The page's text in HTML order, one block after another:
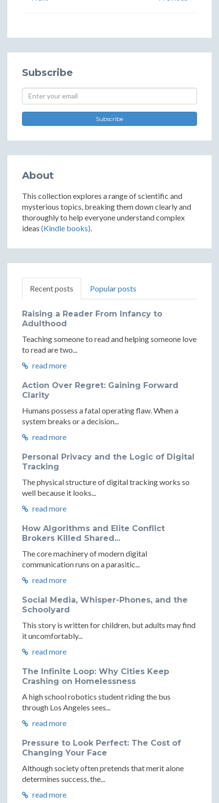
Subscribe
Subscribe
About
This collection explores a range of scientific and
mysterious topics, breaking them down clearly and
thoroughly to help everyone understand complex
ideas (Kindle books).
Recent posts Popular posts
Raising a Reader From Infancy to
Adulthood
Teaching someone to read and helping someone love
to read are two...
read more
Action Over Regret: Gaining Forward
Clarity
Humans possess a fatal operating flaw. When a
system breaks or a decision...
read more
Personal Privacy and the Logic of Digital
Tracking
The physical structure of digital tracking works so
well because it looks...
read more
How Algorithms and Elite Conflict
Brokers Killed Shared...
The core machinery of modern digital
communication runs on a parasitic...
read more
Social Media, Whisper-Phones, and the
Schoolyard
This story is written for children, but adults may find
it uncomfortably...
read more
The Infinite Loop: Why Cities Keep
Crashing on Homelessness
A high school robotics student riding the bus
through Los Angeles sees...
read more
Pressure to Look Perfect: The Cost of
Changing Your Face
Although society often pretends that merit alone
determines success, the...
read more